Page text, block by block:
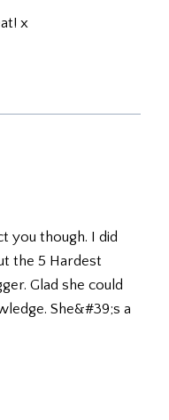
x
you though. I did
the 5 Hardest
Glad she could
She&#39;s a